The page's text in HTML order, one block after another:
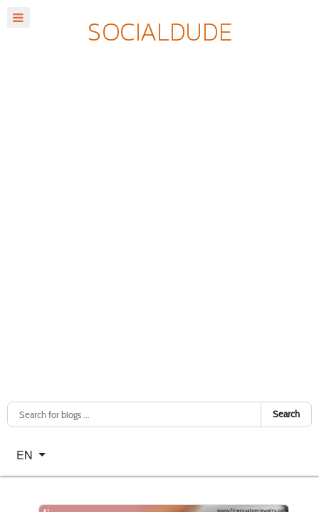
Search
Select your language
EN